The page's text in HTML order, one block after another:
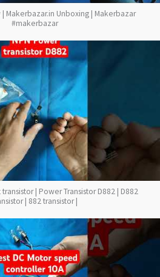
Makerbazar.in Unboxing | Makerbazar
#makerbazar
| Power Transistor D882 | D882
| 882 transistor |